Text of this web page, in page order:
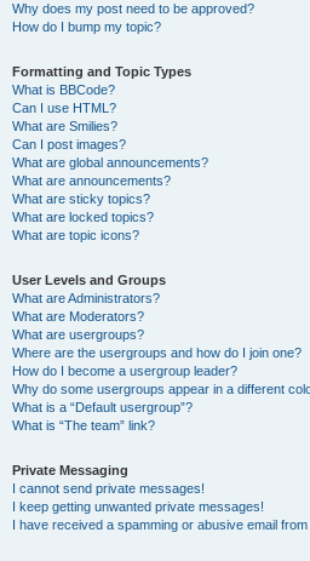
Why does my post need to be approved?
How do I bump my topic?
Formatting and Topic Types
What is BBCode?
Can I use HTML?
What are Smilies?
Can I post images?
What are global announcements?
What are announcements?
What are sticky topics?
What are locked topics?
What are topic icons?
User Levels and Groups
What are Administrators?
What are Moderators?
What are usergroups?
Where are the usergroups and how do I join one?
How do I become a usergroup leader?
Why do some usergroups appear in a different
What is a “Default usergroup”?
What is “The team” link?
Private Messaging
I cannot send private messages!
I keep getting unwanted private messages!
I have received a spamming or abusive email